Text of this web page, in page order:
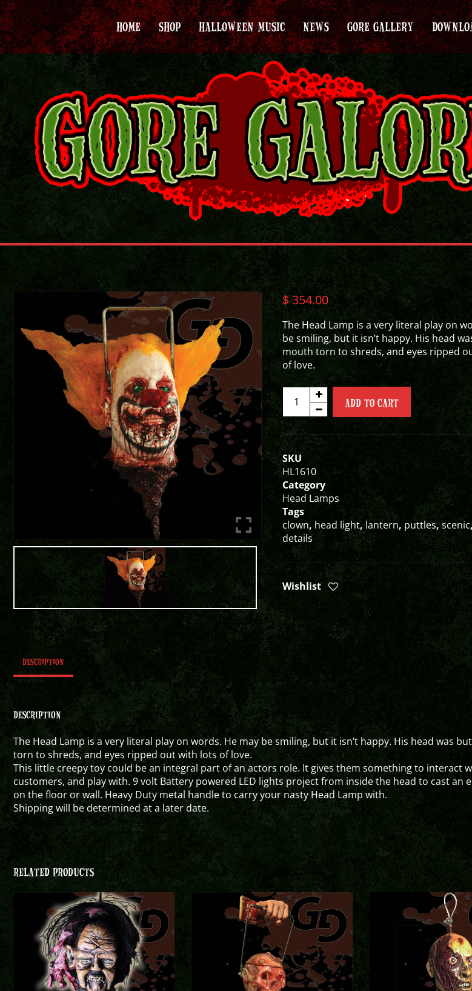
HOME SHOP HALLOWEEN MUSIC NEWS GORE GALLERY
$354.00
The Head Lamp is a very literal play on
be smiling, but it isn’t happy. His head
mouth torn to shreds, and eyes ripped
of love.
CHUBBY
CHESTER
HEAD
LAMP
quantity
ADD TO CART
SKU
HL1610
Category
Head Lamps
Tags
clown, head light, lantern, puttles,scenic
details
Wishlist
DESCRIPTION
DESCRIPTION
The Head Lamp is a very literal play on words. He may be smiling, but it isn’t happy. His head was
torn to shreds, and eyes ripped out with lots of love.
This little creepy toy could be an integral part of an actors role. It gives them something to interact
customers, and play with. 9 volt Battery powered LED lights project from inside the head to cast an
on the floor or wall. Heavy Duty metal handle to carry your nasty Head Lamp with.
Shipping will be determined at a later date.
RELATED PRODUCTS